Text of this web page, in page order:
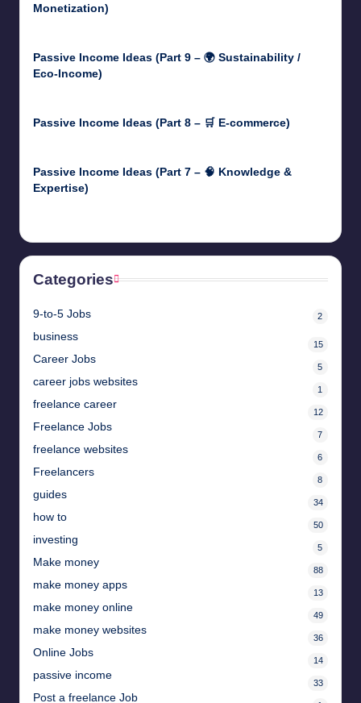
Monetization)
Passive Income Ideas (Part 9 – 🌍 Sustainability /
Eco-Income)
Passive Income Ideas (Part 8 – 🛒 E-commerce)
Passive Income Ideas (Part 7 – 🧠 Knowledge &
Expertise)
Categories
9-to-5 Jobs 2
business
15
Career Jobs
5
career jobs websites
1
freelance career
12
Freelance Jobs
7
freelance websites
6
Freelancers
8
guides
34
how to
50
investing
5
Make money
88
make money apps
13
make money online
49
make money websites
36
Online Jobs
14
passive income
33
Post a freelance Job